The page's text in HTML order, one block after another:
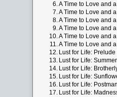
6.A Time to Love and
7.A Time to Love and
8.A Time to Love and
9.A Time to Love and
10.A Time to Love and
11.A Time to Love and
12. Lust for Life: Prelude
13. Lust for Life:
14. Lust for Life:
15. Lust for Life:
16. Lust for Life:
17. Lust for Life: